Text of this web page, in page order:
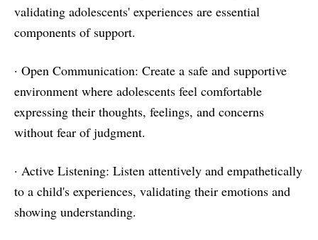
validating adolescents' experiences are essential
components of support.
· Open Communication: Create a safe and supportive
environment where adolescents feel comfortable
expressing their thoughts, feelings, and concerns
without fear of judgment.
· Active Listening: Listen attentively and empathetically
to a child's experiences, validating their emotions and
showing understanding.